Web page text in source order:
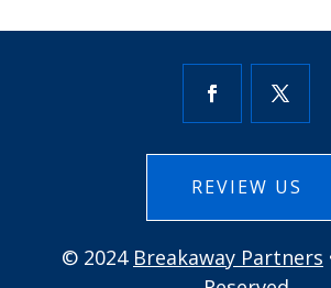
REVIEW US
© 2024 Breakaway Partners